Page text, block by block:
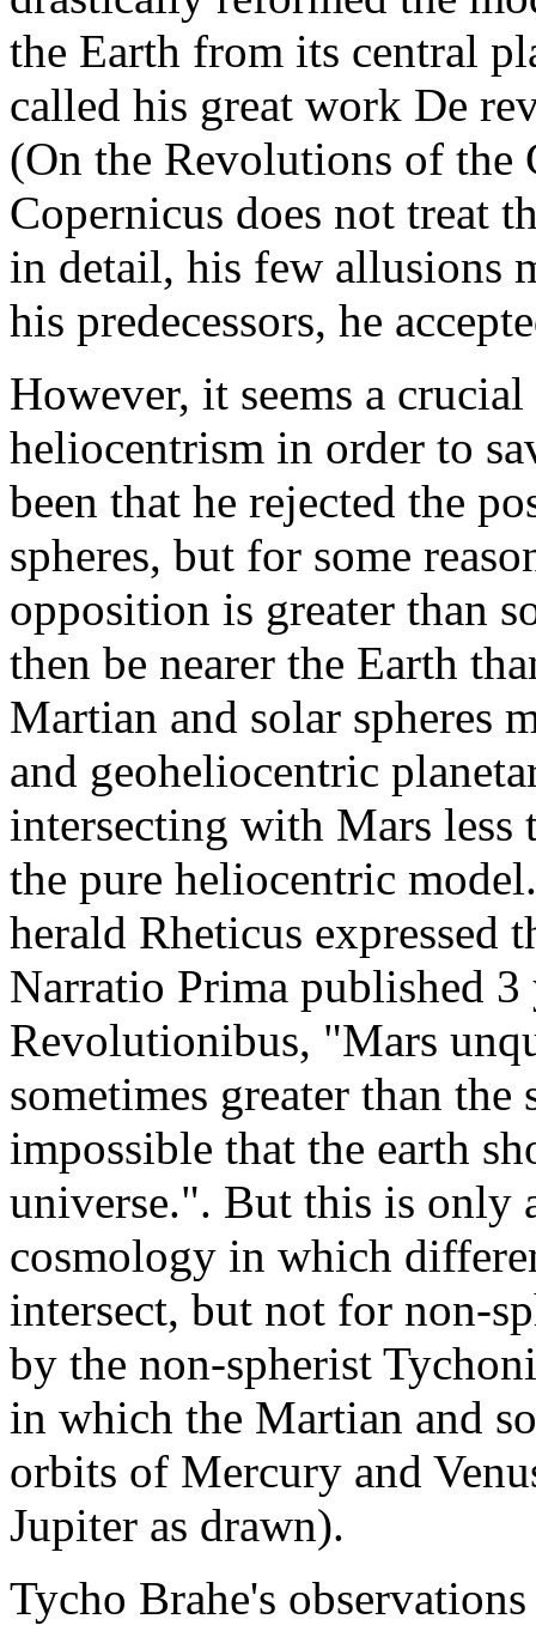
the Earth from its central
called his great work De
(On the Revolutions of the
Copernicus does not treat
in detail, his few allusions
his predecessors, he
However, it seems a
heliocentrism in order to
been that he rejected the
spheres, but for some
opposition is greater than
then be nearer the Earth
Martian and solar spheres
and geoheliocentric
intersecting with Mars
the pure heliocentric
herald Rheticus expressed
Narratio Prima published 3
Revolutionibus, "Mars
sometimes greater than the
impossible that the earth
universe.". But this is only
cosmology in which
intersect, but not for non-
by the non-spherist
in which the Martian and
orbits of Mercury and
Jupiter as drawn).
Tycho Brahe's